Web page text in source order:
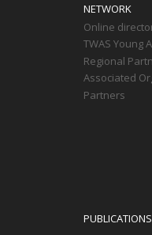
NETWORK
Online
TWAS Young
Regional
Associated
Partners
PUBLICATIONS